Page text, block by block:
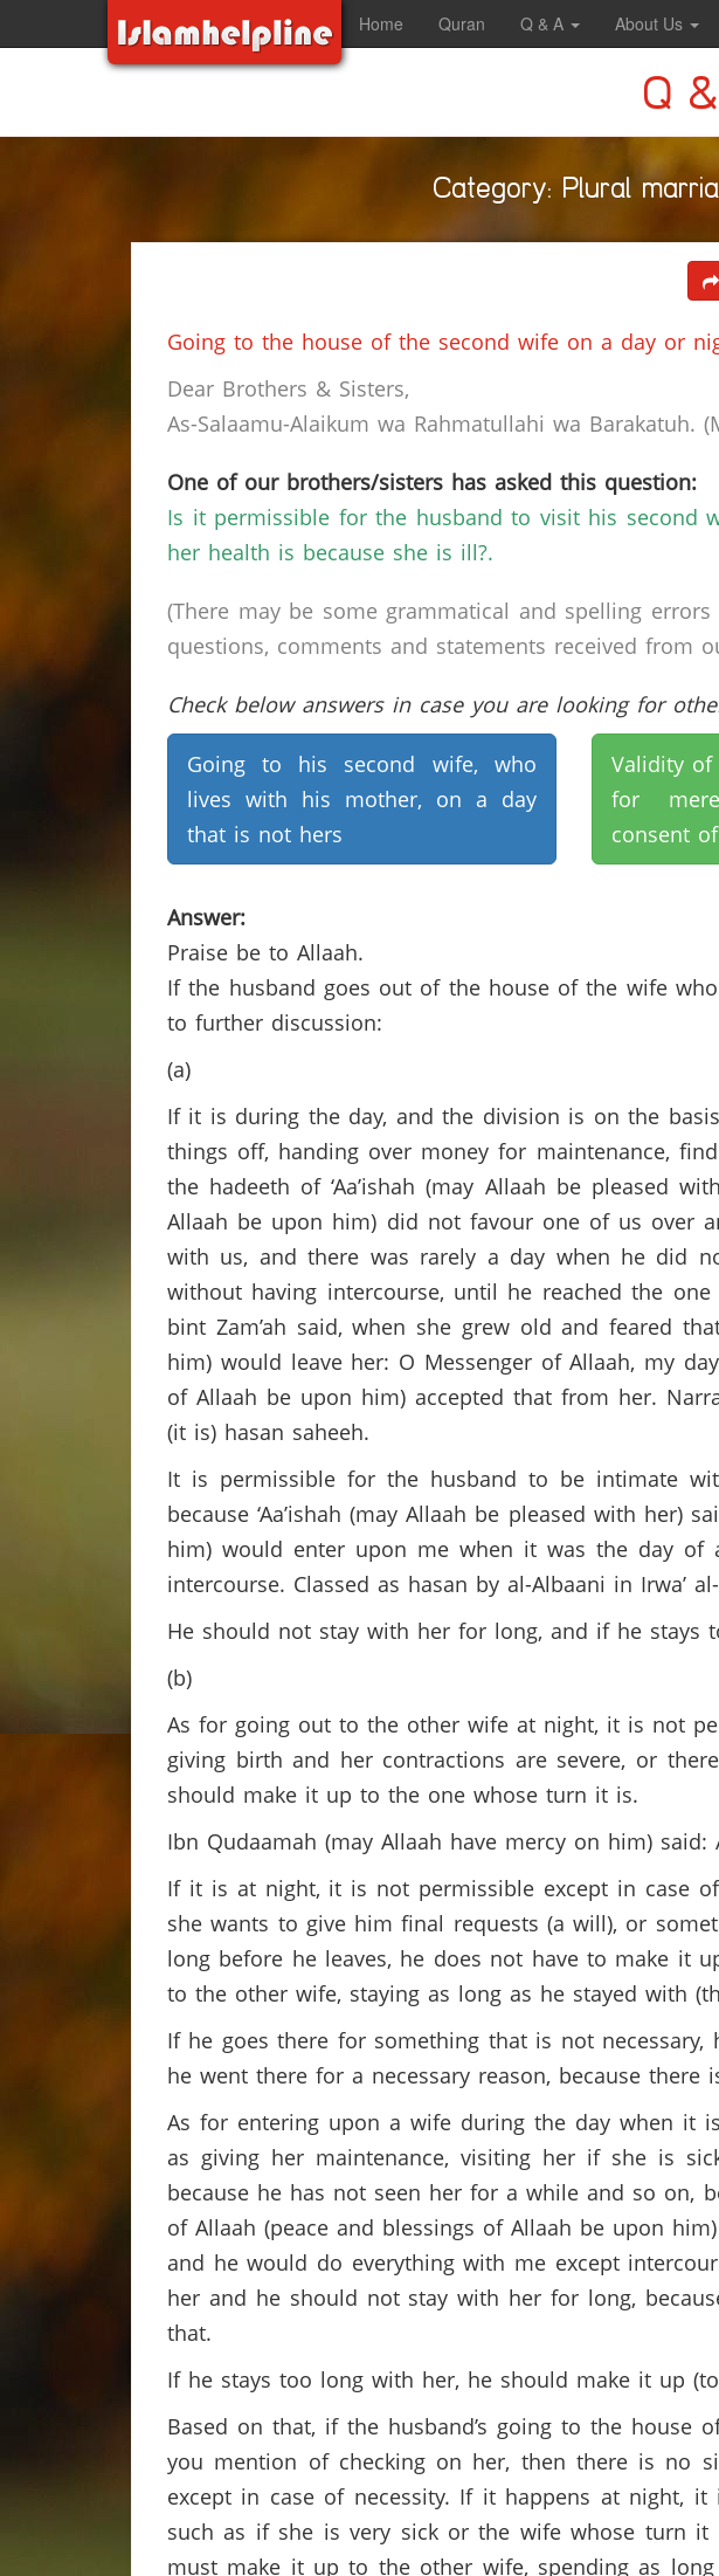
Home Quran Q & A About Us
Q
Category: Plural
Going to the house of the second wife on a day or
Dear Brothers & Sisters,
As-Salaamu-Alaikum wa Rahmatullahi wa Barakatuh.
One of our brothers/sisters has asked this question:
Is it permissible for the husband to visit his
her health is because she is ill?.
(There may be some grammatical and spelling
questions, comments and statements received from
Check below answers in case you are looking for
Going to his second wife, who
lives with his mother, on a day
that is not hers
Validity
for
consent
Answer:
Praise be to Allaah.
If the husband goes out of the house of the wife
to further discussion:
(a)
If it is during the day, and the division is on the
things off, handing over money for maintenance,
the hadeeth of ‘Aa’ishah (may Allaah be pleased
Allaah be upon him) did not favour one of us over
with us, and there was rarely a day when he did
without having intercourse, until he reached the
bint Zam’ah said, when she grew old and feared
him) would leave her: O Messenger of Allaah, my
of Allaah be upon him) accepted that from her.
(it is) hasan saheeh.
It is permissible for the husband to be intimate
because ‘Aa’ishah (may Allaah be pleased with her)
him) would enter upon me when it was the day of
intercourse. Classed as hasan by al-Albaani in Irwa’
He should not stay with her for long, and if he
(b)
As for going out to the other wife at night, it is not
giving birth and her contractions are severe, or
should make it up to the one whose turn it is.
Ibn Qudaamah (may Allaah have mercy on him)
If it is at night, it is not permissible except in case
she wants to give him final requests (a will), or
long before he leaves, he does not have to make it
to the other wife, staying as long as he stayed with
If he goes there for something that is not
he went there for a necessary reason, because
As for entering upon a wife during the day when it
as giving her maintenance, visiting her if she is
because he has not seen her for a while and so on,
of Allaah (peace and blessings of Allaah be upon
and he would do everything with me except
her and he should not stay with her for long,
that.
If he stays too long with her, he should make it up
Based on that, if the husband’s going to the
you mention of checking on her, then there is no
except in case of necessity. If it happens at night,
such as if she is very sick or the wife whose turn
must make it up to the other wife, spending as